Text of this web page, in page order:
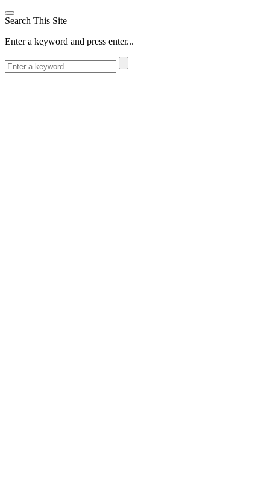
Search This Site
Enter a keyword and press enter...